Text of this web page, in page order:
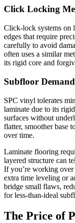
Click Locking
Click-lock systems on
edges that require
carefully to avoid
often uses a similar
its rigid core and
Subfloor
SPC vinyl tolerates
laminate due to its
surfaces without
flatter, smoother base
over time.
Laminate flooring
layered structure can
If you’re working over
extra time leveling or
bridge small flaws,
for less-than-ideal
The Price of